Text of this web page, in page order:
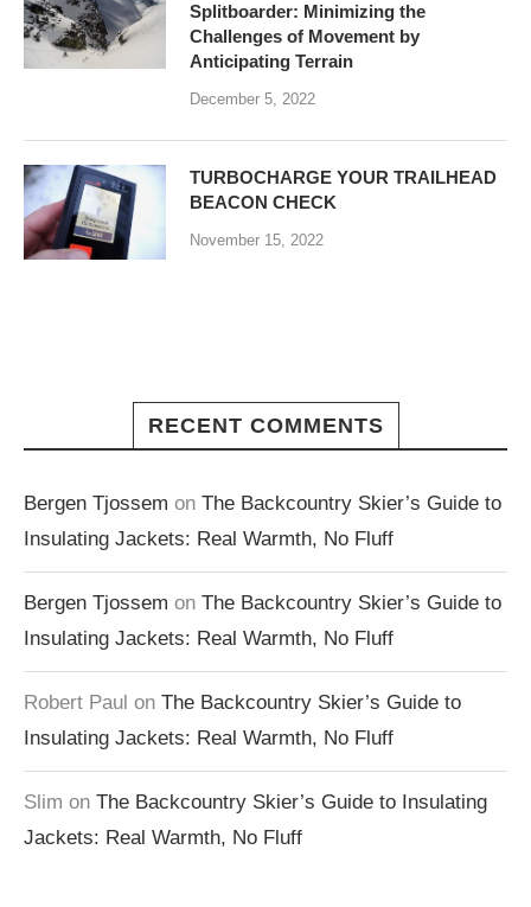
Splitboarder: Minimizing the
Challenges of Movement by
Anticipating Terrain
December 5, 2022
TURBOCHARGE YOUR TRAILHEAD
BEACON CHECK
November 15, 2022
RECENT COMMENTS
Bergen Tjossem on The Backcountry Skier’s Guide to
Insulating Jackets: Real Warmth, No Fluff
Bergen Tjossem on The Backcountry Skier’s Guide to
Insulating Jackets: Real Warmth, No Fluff
Robert Paul on The Backcountry Skier’s Guide to
Insulating Jackets: Real Warmth, No Fluff
Slim on The Backcountry Skier’s Guide to Insulating
Jackets: Real Warmth, No Fluff